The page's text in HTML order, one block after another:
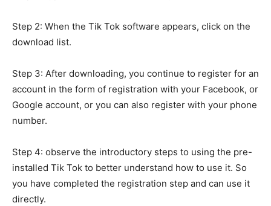
Step 2: When the Tik Tok software appears, click on the
download list.
Step 3: After downloading, you continue to register for an
account in the form of registration with your Facebook, or
Google account, or you can also register with your phone
number.
Step 4: observe the introductory steps to using the pre-
installed Tik Tok to better understand how to use it. So
you have completed the registration step and can use it
directly.